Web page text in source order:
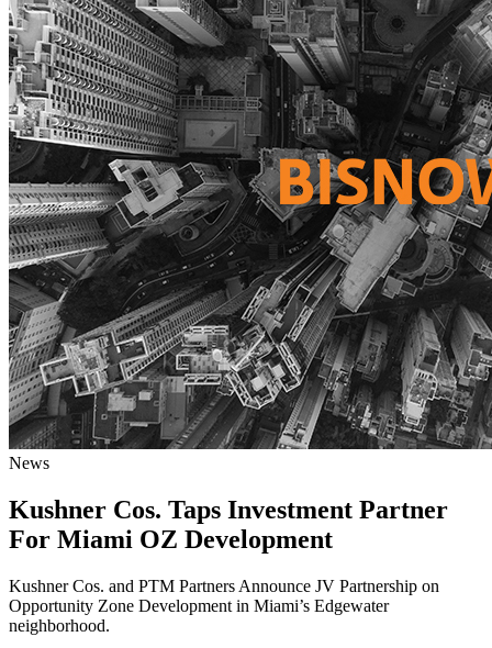
News
Kushner Cos. Taps Investment Partner
For Miami OZ Development
Kushner Cos. and PTM Partners Announce JV Partnership on
Opportunity Zone Development in Miami’s Edgewater
neighborhood.